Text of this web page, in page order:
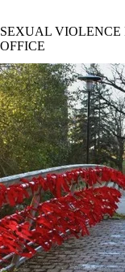
SEXUAL VIOLENCE
OFFICE